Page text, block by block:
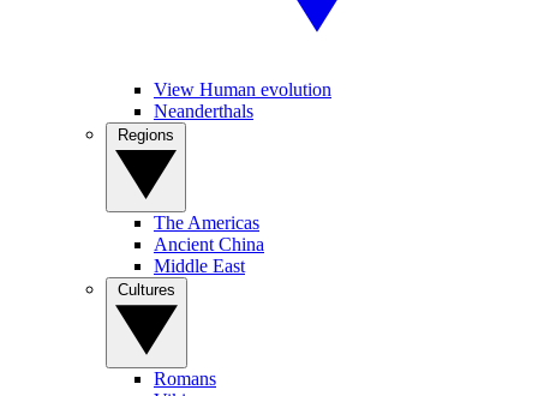
View Human evolution
Neanderthals
The Americas
Ancient China
Middle East
Romans